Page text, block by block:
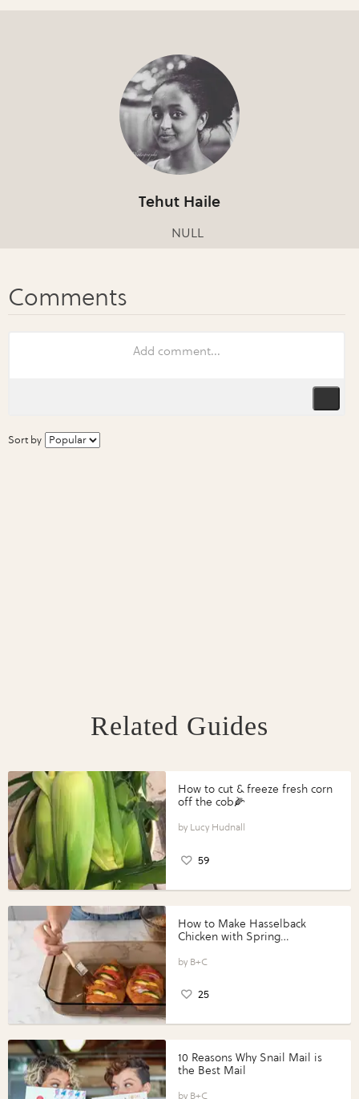
Tehut Haile
NULL
Sort by
Related Guides
How to cut & freeze fresh corn
off the cob🌽
Lucy Hudnall
59
How to Make Hasselback
Chicken with Spring
Perfect Portions®
B+C
25
10 Reasons Why Snail Mail is
the Best Mail
B+C